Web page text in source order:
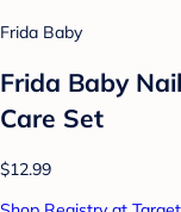
Frida Baby
Frida Baby
Care Set
$12.99